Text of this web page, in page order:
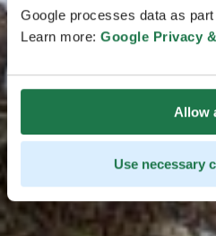
Google processes data as
Learn more: Google Privacy
Allow
Use necessary